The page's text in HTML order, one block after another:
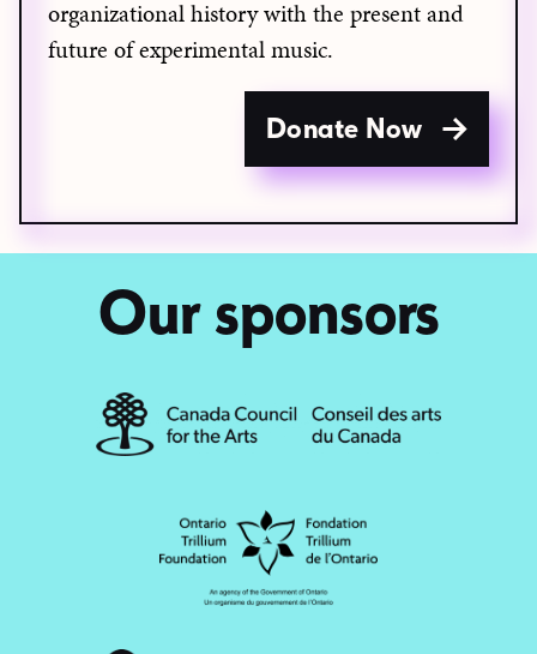
organizational history with the present and
future of experimental music.
Donate Now
Our sponsors